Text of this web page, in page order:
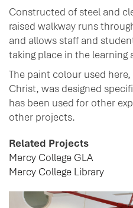
Constructed of steel and
raised walkway runs
and allows staff and
taking place in the learning
The paint colour used
Christ, was designed
has been used for other
other projects.
Related Projects
Mercy College GLA
Mercy College Library